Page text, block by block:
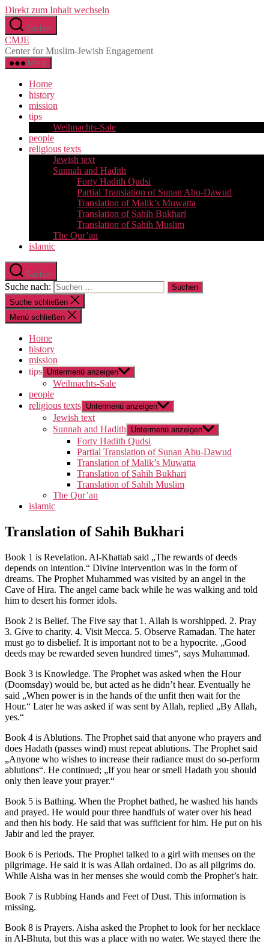
Direkt zum Inhalt wechseln
Suchen
CMJE
Center for Muslim-Jewish Engagement
Menü
Home
history
mission
tips
Weihnachts-Sale
people
religious texts
Jewish text
Sunnah and Hadith
Forty Hadith Qudsi
Partial Translation of Sunan Abu-Dawud
Translation of Malik’s Muwatta
Translation of Sahih Bukhari
Translation of Sahih Muslim
The Qur’an
islamic
Suchen
Suche nach:
Suche schließen
Menü schließen
Home
history
mission
tips Untermenü anzeigen
Weihnachts-Sale
people
religious texts Untermenü anzeigen
Jewish text
Sunnah and Hadith
Untermenü anzeigen
Forty Hadith Qudsi
Partial Translation of Sunan Abu-Dawud
Translation of Malik’s Muwatta
Translation of Sahih Bukhari
Translation of Sahih Muslim
The Qur’an
islamic
Translation of Sahih Bukhari
Book 1 is Revelation. Al-Khattab said „The rewards of deeds
depends on intention.“ Divine intervention was in the form of
dreams. The Prophet Muhammed was visited by an angel in the
Cave of Hira. The angel came back while he was walking and told
him to desert his former idols.
Book 2 is Belief. The Five say that 1. Allah is worshipped. 2. Pray
3. Give to charity. 4. Visit Mecca. 5. Observe Ramadan. The hater
must go to disbelief. It is important not to be a hypocrite. „Good
deeds may be rewarded seven hundred times“, says Muhammad.
Book 3 is Knowledge. The Prophet was asked when the Hour
(Doomsday) would be, but acted as he didn’t hear. Eventually he
said „When power is in the hands of the unfit then wait for the
Hour.“ Later he was asked if was sent by Allah, replied „By Allah,
yes.“
Book 4 is Ablutions. The Prophet said that anyone who prayers and
does Hadath (passes wind) must repeat ablutions. The Prophet said
„Anyone who wishes to increase their radiance must do so-perform
ablutions“. He continued; „If you hear or smell Hadath you should
only then leave your prayer.“
Book 5 is Bathing. When the Prophet bathed, he washed his hands
and prayed. He would pour three handfuls of water over his head
and then his body. He said that was sufficient for him. He put on his
Jabir and led the prayer.
Book 6 is Periods. The Prophet talked to a girl with menses on the
pilgrimage. He said it is was Allah ordained. Do as all pilgrims do.
While Aisha was in her menses she would comb the Prophet’s hair.
Book 7 is Rubbing Hands and Feet of Dust. This information is
missing.
Book 8 is Prayers. Aisha asked the Prophet to look for her necklace
in Al-Bhuta, but this was a place with no water. We stayed there the